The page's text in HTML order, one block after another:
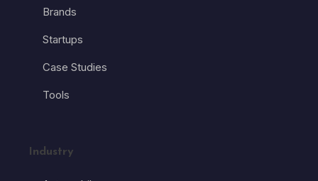
Brands
Startups
Case Studies
Tools
Industry